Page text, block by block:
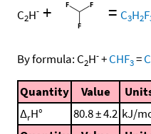
C2H- + = C3H2F
By formula: C2H-+CHF3=C
Quantity Value
ΔrH° 80.8 ± 4.2 kJ/